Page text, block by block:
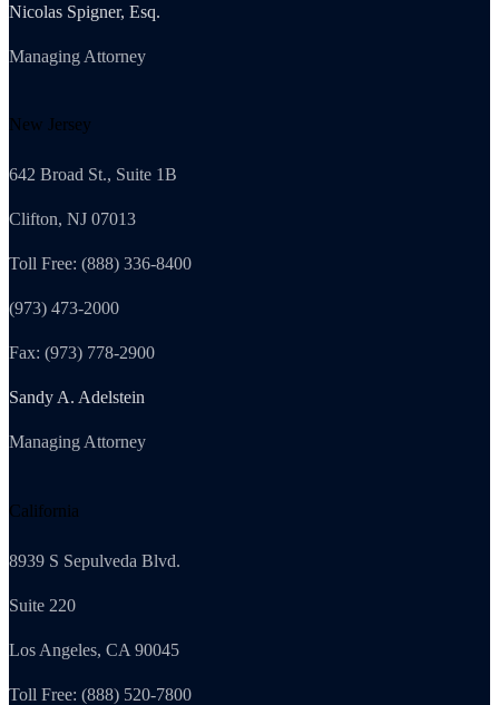
Nicolas Spigner, Esq.
Managing Attorney
New Jersey
642 Broad St., Suite 1B
Clifton, NJ 07013
Toll Free: (888) 336-8400
(973) 473-2000
Fax: (973) 778-2900
Sandy A. Adelstein
Managing Attorney
California
8939 S Sepulveda Blvd.
Suite 220
Los Angeles, CA 90045
Toll Free: (888) 520-7800